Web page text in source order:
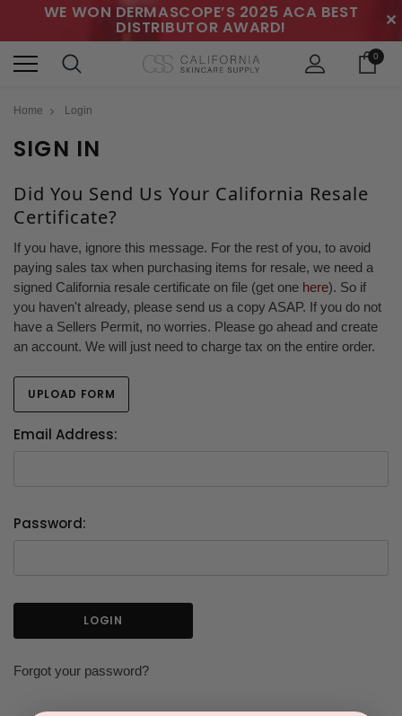
WE WON DERMASCOPE’S 2025 ACA BEST
DISTRIBUTOR AWARD! ✕
0
Home Login
SIGN IN
Did You Send Us Your California Resale
Certificate?
If you have, ignore this message. For the rest of you, to avoid
paying sales tax when purchasing items for resale, we need a
signed California resale certificate on file (get one here). So if
you haven't already, please send us a copy ASAP. If you do not
have a Sellers Permit, no worries. Please go ahead and create
an account. We will just need to charge tax on the entire order.
UPLOAD FORM
Email Address:
Password:
Forgot your password?